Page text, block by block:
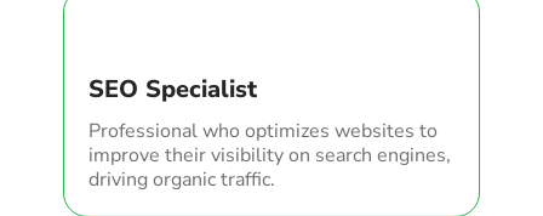
SEO Specialist
Professional who optimizes websites to
improve their visibility on search engines,
driving organic traffic.